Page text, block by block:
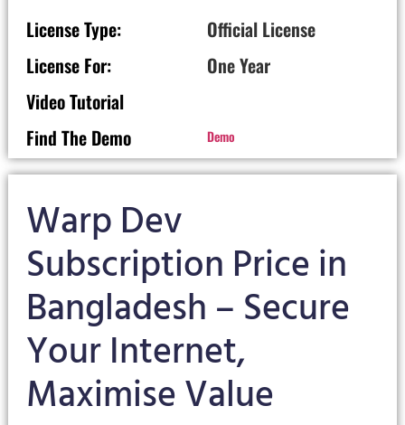
License Type:
Official License
License For:
One Year
Video Tutorial
Find The Demo
Demo
Warp Dev
Subscription Price in
Bangladesh – Secure
Your Internet,
Maximise Value